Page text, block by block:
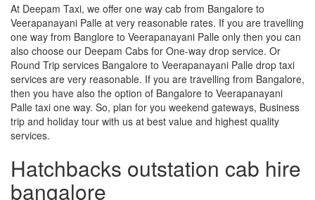
At Deepam Taxi, we offer one way cab from Bangalore to
Veerapanayani Palle at very reasonable rates. If you are travelling
one way from Banglore to Veerapanayani Palle only then you can
also choose our Deepam Cabs for One-way drop service. Or
Round Trip services Bangalore to Veerapanayani Palle drop taxi
services are very reasonable. If you are travelling from Bangalore,
then you have also the option of Bangalore to Veerapanayani
Palle taxi one way. So, plan for you weekend gateways, Business
trip and holiday tour with us at best value and highest quality
services.
Hatchbacks outstation cab hire
bangalore